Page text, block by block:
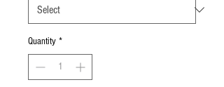
Quantity *